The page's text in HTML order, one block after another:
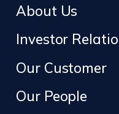
About Us
Investor
Our Customer
Our People